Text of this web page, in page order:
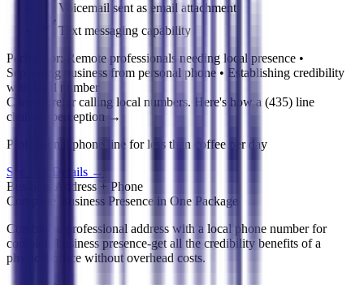
Voicemail sent as email attachment
Text messaging capability
Perfect for:
Remote professionals needing local presence •
Separating business from personal phone • Establishing credibility
with local number
Clients prefer calling local numbers. Here's how a (435) line
changes perception →
Professional phone line for less than coffee per day
See Full Details →
Business Address + Phone
Complete Business Presence in One Package
Combine a professional address with a local phone number for
complete business presence-get all the credibility benefits of a
physical office without overhead costs.